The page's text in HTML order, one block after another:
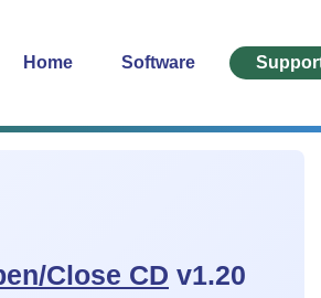
Home Software
Close CD v1.20